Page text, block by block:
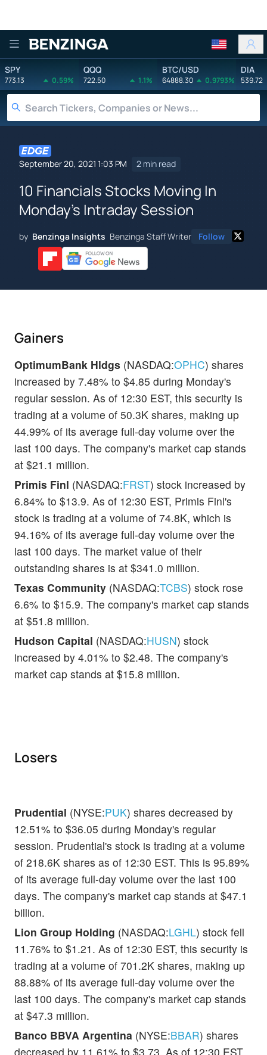
Benzinga
SPY
773.13 0.59%
QQQ
722.50 1.1%
BTC/USD
64888.30 0.9793%
DIA
539.72
September 20, 2021 1:03 PM 2 min read
10 Financials Stocks Moving In
Monday's Intraday Session
by Benzinga Insights Benzinga Staff Writer Follow
Gainers
OptimumBank Hldgs (NASDAQ:OPHC) shares
increased by 7.48% to $4.85 during Monday's
regular session. As of 12:30 EST, this security is
trading at a volume of 50.3K shares, making up
44.99% of its average full-day volume over the
last 100 days. The company's market cap stands
at $21.1 million.
Primis Finl (NASDAQ:FRST) stock increased by
6.84% to $13.9. As of 12:30 EST, Primis Finl's
stock is trading at a volume of 74.8K, which is
94.16% of its average full-day volume over the
last 100 days. The market value of their
outstanding shares is at $341.0 million.
Texas Community (NASDAQ:TCBS) stock rose
6.6% to $15.9. The company's market cap stands
at $51.8 million.
Hudson Capital (NASDAQ:HUSN) stock
increased by 4.01% to $2.48. The company's
market cap stands at $15.8 million.
Losers
Prudential (NYSE:PUK) shares decreased by
12.51% to $36.05 during Monday's regular
session. Prudential's stock is trading at a volume
of 218.6K shares as of 12:30 EST. This is 95.89%
of its average full-day volume over the last 100
days. The company's market cap stands at $47.1
billion.
Lion Group Holding (NASDAQ:LGHL) stock fell
11.76% to $1.21. As of 12:30 EST, this security is
trading at a volume of 701.2K shares, making up
88.88% of its average full-day volume over the
last 100 days. The company's market cap stands
at $47.3 million.
Banco BBVA Argentina (NYSE:BBAR) shares
decreased by 11.61% to $3.73. As of 12:30 EST,